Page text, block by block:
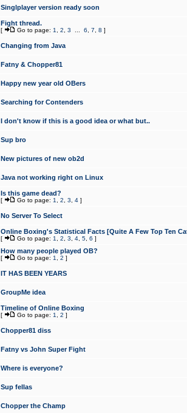
Singlplayer version ready soon
Fight thread.
[ Go to page: 1 2 3 6 7 8 ]
Changing from Java
Fatny & Chopper81
Happy new year old OBers
Searching for Contenders
I don't know if this is a good idea or what but..
Sup bro
New pictures of new ob2d
Java not working right on Linux
Is this game dead?
[ Go to page: 1 2 3 4 ]
No Server To Select
Online Boxing's Statistical Facts [Quite A Few Top Ten
[ Go to page: 1 2 3 4 5 6 ]
How many people played OB?
[ Go to page: 1 2 ]
IT HAS BEEN YEARS
GroupMe idea
Timeline of Online Boxing
[ Go to page: 1 2 ]
Chopper81 diss
Fatny vs John Super Fight
Where is everyone?
Sup fellas
Chopper the Champ